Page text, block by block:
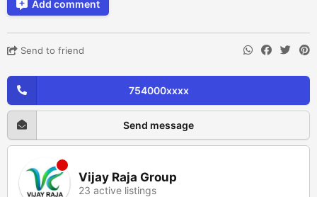
Add comment
Send to friend
754000xxxx
Send message
Vijay Raja Group
23 active listings